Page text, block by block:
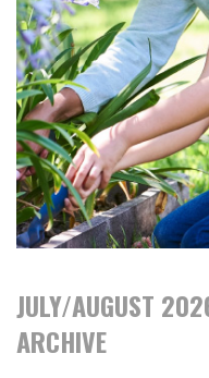
JULY/AUGUST
ARCHIVE